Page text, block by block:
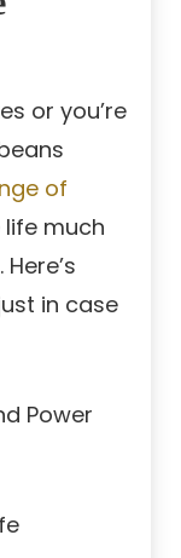
or you’re
of
much
in case
Power